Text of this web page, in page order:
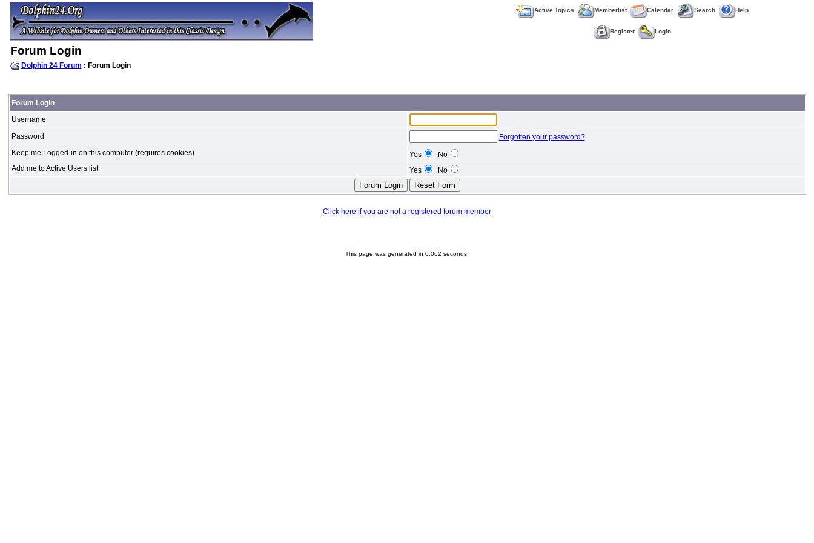
Active Topics Memberlist Calendar Search Help
Register Login
Forum Login
Dolphin 24 Forum : Forum Login
Forum Login
Username
Password
Forgotten your password?
Keep me Logged-in on this computer (requires cookies)
Yes
No
Add me to Active Users list
Yes No
Click here if you are not a registered forum member
This page was generated in 0.062 seconds.